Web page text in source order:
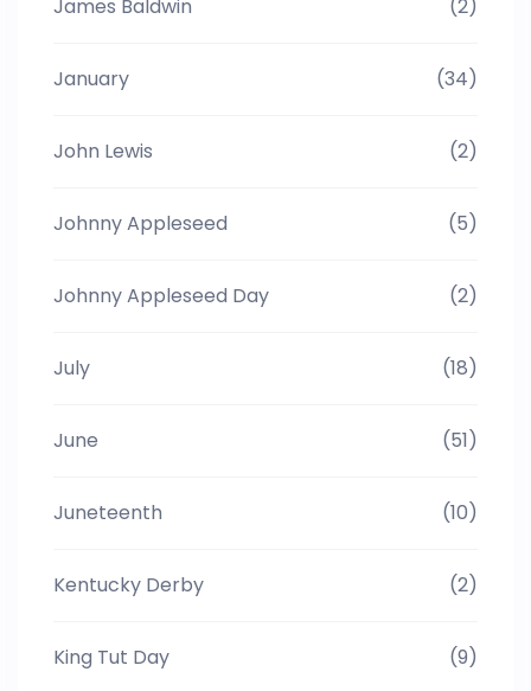
James Baldwin (2)
January (34)
John Lewis (2)
Johnny Appleseed (5)
Johnny Appleseed Day (2)
July (18)
June (51)
Juneteenth (10)
Kentucky Derby (2)
King Tut Day (9)